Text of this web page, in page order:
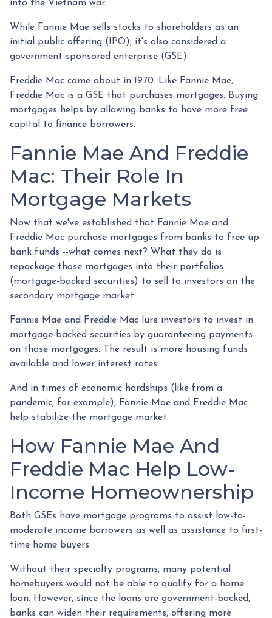
into the Vietnam war.
While Fannie Mae sells stocks to shareholders as an
initial public offering (IPO), it's also considered a
government-sponsored enterprise (GSE).
Freddie Mac came about in 1970. Like Fannie Mae,
Freddie Mac is a GSE that purchases mortgages. Buying
mortgages helps by allowing banks to have more free
capital to finance borrowers.
Fannie Mae And Freddie
Mac: Their Role In
Mortgage Markets
Now that we've established that Fannie Mae and
Freddie Mac purchase mortgages from banks to free up
bank funds --what comes next? What they do is
repackage those mortgages into their portfolios
(mortgage-backed securities) to sell to investors on the
secondary mortgage market.
Fannie Mae and Freddie Mac lure investors to invest in
mortgage-backed securities by guaranteeing payments
on those mortgages. The result is more housing funds
available and lower interest rates.
And in times of economic hardships (like from a
pandemic, for example), Fannie Mae and Freddie Mac
help stabilize the mortgage market.
How Fannie Mae And
Freddie Mac Help Low-
Income Homeownership
Both GSEs have mortgage programs to assist low-to-
moderate income borrowers as well as assistance to first-
time home buyers.
Without their specialty programs, many potential
homebuyers would not be able to qualify for a home
loan. However, since the loans are government-backed,
banks can widen their requirements, offering more